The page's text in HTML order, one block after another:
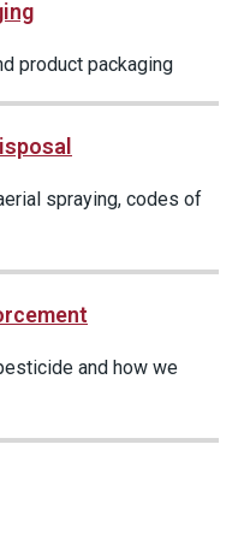
product packaging
spraying, codes of
and how we